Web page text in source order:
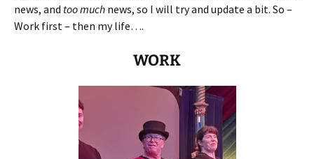
news, and too much news, so I will try and update a bit. So –
Work first – then my life….
WORK